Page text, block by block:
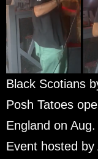
Black Scotians
Posh Tatoes
England on
Event hosted